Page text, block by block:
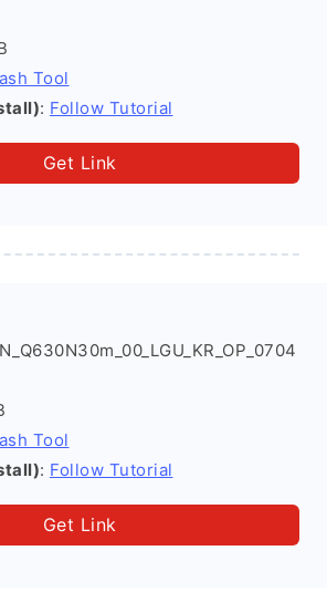
Tool
: Follow Tutorial
Get Link
Tool
: Follow Tutorial
Get Link